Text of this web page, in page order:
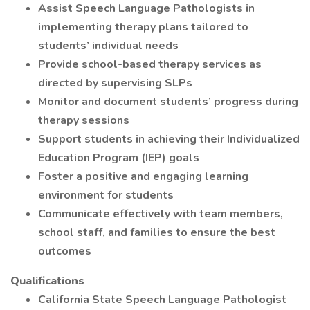
Assist Speech Language Pathologists in
implementing therapy plans tailored to
students’ individual needs
Provide school-based therapy services as
directed by supervising SLPs
Monitor and document students’ progress during
therapy sessions
Support students in achieving their Individualized
Education Program (IEP) goals
Foster a positive and engaging learning
environment for students
Communicate effectively with team members,
school staff, and families to ensure the best
outcomes
Qualifications
California State Speech Language Pathologist